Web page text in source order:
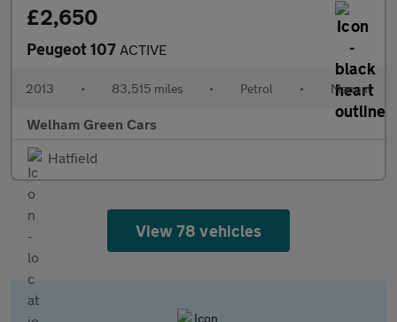
£2,650
Peugeot 107 ACTIVE
2013 • 83,515 miles • Petrol • Manual
Welham Green Cars
Hatfield
View 78 vehicles